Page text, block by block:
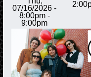
07/16/2026 -
8:00pm-
9:00pm